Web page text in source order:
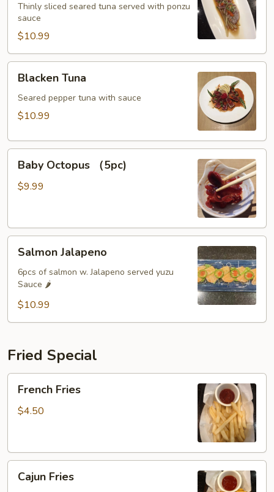
Thinly sliced seared tuna served with ponzu
sauce
$10.99
Tuna
Blacken Tuna
Seared pepper tuna with sauce
$10.99
Octopus
（5pc)
Baby Octopus （5pc)
$9.99
Jalapeno
Salmon Jalapeno
6pcs of salmon w. Jalapeno served yuzu
Sauce 🌶️
$10.99
Fried Special
Fries
French Fries
$4.50
Fries
Cajun Fries